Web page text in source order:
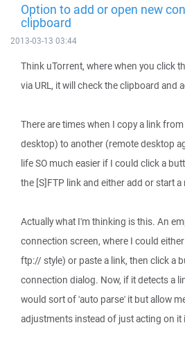
Option to add or open new
clipboard
2013-03-13 03:44
Think uTorrent, where when you click
via URL, it will check the clipboard and
There are times when I copy a link
desktop) to another (remote desktop
life SO much easier if I could click a
the [S]FTP link and either add or start
Actually what I'm thinking is this. An
connection screen, where I could
ftp:// style) or paste a link, then click a
connection dialog. Now, if it detects a
would sort of 'auto parse' it but allow
adjustments instead of just acting on it